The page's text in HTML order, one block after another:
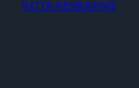
KOTA KEMUNING